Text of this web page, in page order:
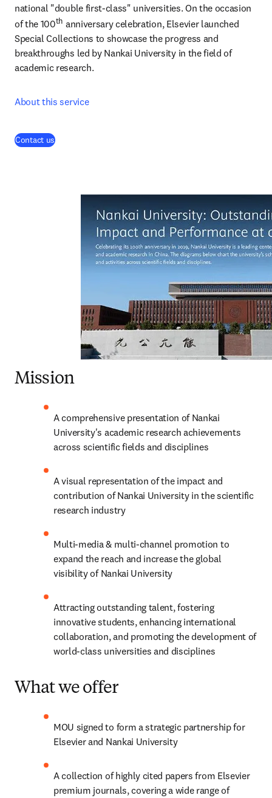
national "double first-class" universities. On the occasion
of the 100th anniversary celebration, Elsevier launched
Special Collections to showcase the progress and
breakthroughs led by Nankai University in the field of
academic research.
About this service
Contact us(
Mission
A comprehensive presentation of Nankai
University's academic research achievements
across scientific fields and disciplines
A visual representation of the impact and
contribution of Nankai University in the scientific
research industry
Multi-media & multi-channel promotion to
expand the reach and increase the global
visibility of Nankai University
Attracting outstanding talent, fostering
innovative students, enhancing international
collaboration, and promoting the development of
world-class universities and disciplines
What we offer
MOU signed to form a strategic partnership for
Elsevier and Nankai University
A collection of highly cited papers from Elsevier
premium journals, covering a wide range of